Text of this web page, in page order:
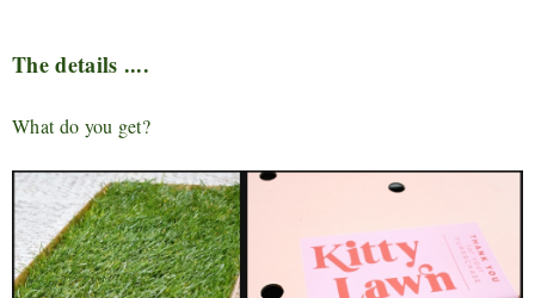
The details ....
What do you get?